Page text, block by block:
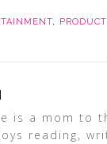
,
is a mom to
reading,